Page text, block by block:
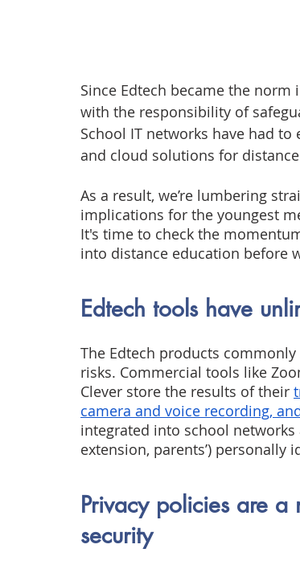
Since Edtech became the
with the responsibility of
School IT networks have had
and cloud solutions for
As a result, we’re lumbering
implications for the youngest
It's time to check the
into distance education before
Edtech tools have
The Edtech products
risks. Commercial tools like
Clever store the results of their
camera and voice recording,
integrated into school
extension, parents’) personally
Privacy policies are
security